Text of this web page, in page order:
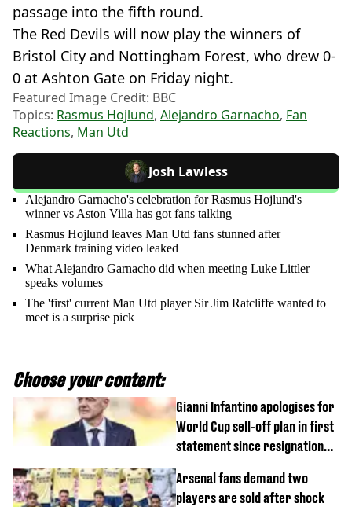
passage into the fifth round.
The Red Devils will now play the winners of
Bristol City and Nottingham Forest, who drew 0-
0 at Ashton Gate on Friday night.
Featured Image Credit: BBC
Topics: Rasmus Hojlund, Alejandro Garnacho, Fan
Reactions, Man Utd
Josh Lawless
Alejandro Garnacho's celebration for Rasmus Hojlund's
winner vs Aston Villa has got fans talking
Rasmus Hojlund leaves Man Utd fans stunned after
Denmark training video leaked
What Alejandro Garnacho did when meeting Luke Littler
speaks volumes
The 'first' current Man Utd player Sir Jim Ratcliffe wanted to
meet is a surprise pick
Choose your content:
Gianni Infantino apologises for
World Cup sell-off plan in first
statement since resignation
Arsenal fans demand two
players are sold after shock